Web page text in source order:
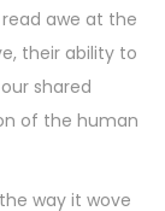
awe at the
their ability to
shared
of the human
way it wove